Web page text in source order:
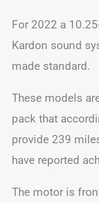
For 2022 a
Kardon sound
made standard.
These models
pack that
provide 239
have reported
The motor is